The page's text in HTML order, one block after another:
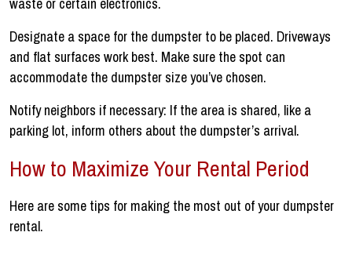
Designate a space for the dumpster to be placed. Driveways
and flat surfaces work best. Make sure the spot can
accommodate the dumpster size you’ve chosen.
Notify neighbors if necessary: If the area is shared, like a
parking lot, inform others about the dumpster’s arrival.
How to Maximize Your Rental Period
Here are some tips for making the most out of your dumpster
rental.